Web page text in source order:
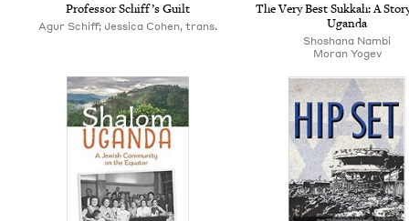
Pro­fes­sor Schif­f’s Guilt
Agur Schiff; Jessica Cohen, trans.
The Very Best Sukkah: A
Uganda
Shoshana Nam­bi
Moran Yogev